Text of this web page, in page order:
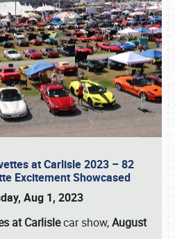
at Carlisle 2023 – 82
Excitement Showcased
Aug 1, 2023
at Carlislecar show,August
call (800) 216-1876